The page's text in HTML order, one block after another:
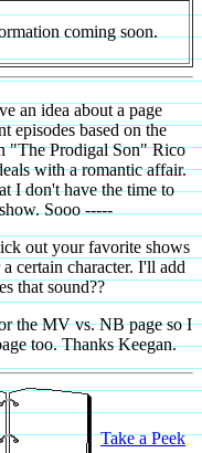
coming soon.
an idea about a page
episodes based on the
"The Prodigal Son" Rico
with a romantic affair.
I don't have the time to
Sooo -----
out your favorite shows
certain character. I'll add
that sound??
the MV vs. NB page so I
too. Thanks Keegan.
Take a Peek